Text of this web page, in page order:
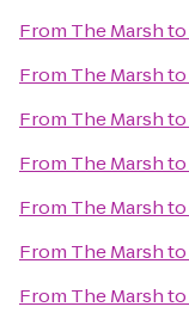
From The Marshto
From The Marshto
From The Marshto
From The Marshto
From The Marshto
From The Marshto
From The Marshto